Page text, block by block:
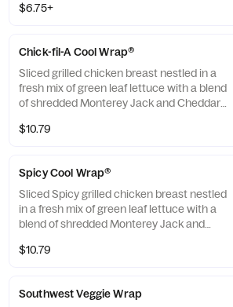
dipping sauce.
$6.75+
Chick-fil-A Cool Wrap®
Sliced grilled chicken breast nestled in a
fresh mix of green leaf lettuce with a blend
of shredded Monterey Jack and Cheddar
flatbread. Made fresh daily. Pairs well with
$10.79
Spicy Cool Wrap®
Sliced Spicy grilled chicken breast nestled
in a fresh mix of green leaf lettuce with a
blend of shredded Monterey Jack and
flatbread. Made fresh daily. Pairs well with
$10.79
Southwest Veggie Wrap